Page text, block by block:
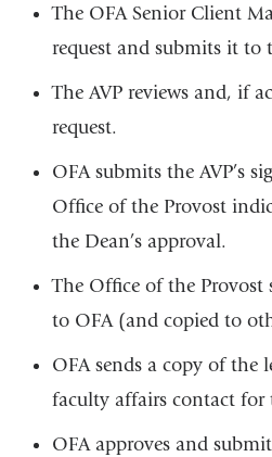
The OFA Senior Client
request and submits it to
The AVP reviews and, if
request.
OFA submits the AVP’s
Office of the Provost
the Dean’s approval.
The Office of the Provost
to OFA (and copied to
OFA sends a copy of the
faculty affairs contact for
OFA approves and